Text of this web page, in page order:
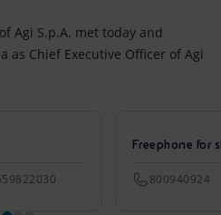
Agi S.p.A. met today and
as Chief Executive Officer of Agi
Freephone for
800940924